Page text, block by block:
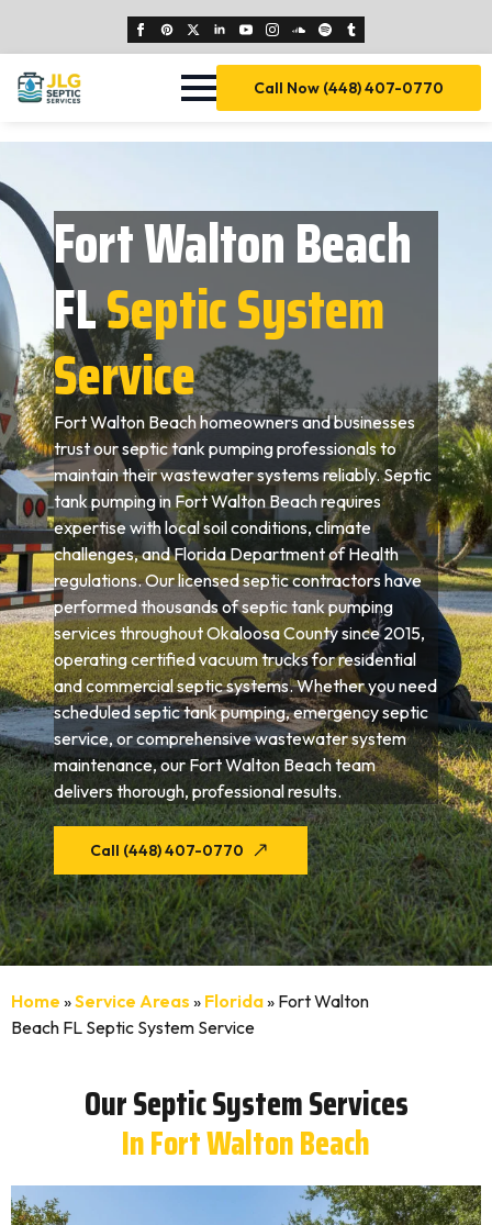
Call Now (448) 407-0770
Fort Walton Beach
FLSeptic System
Service
Fort Walton Beach homeowners and businesses
trust our septic tank pumping professionals to
maintain their wastewater systems reliably. Septic
tank pumping in Fort Walton Beach requires
expertise with local soil conditions, climate
challenges, and Florida Department of Health
regulations. Our licensed septic contractors have
performed thousands of septic tank pumping
services throughout Okaloosa County since 2015,
operating certified vacuum trucks for residential
and commercial septic systems. Whether you need
scheduled septic tank pumping, emergency septic
service, or comprehensive wastewater system
maintenance, our Fort Walton Beach team
delivers thorough, professional results.
Call (448) 407-0770
Home »Service Areas » Florida» Fort Walton
Beach FL Septic System Service
Our Septic System Services
In Fort Walton Beach